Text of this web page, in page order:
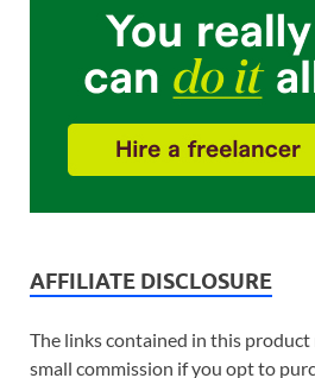
AFFILIATE DISCLOSURE
The links contained in this
small commission if you opt to